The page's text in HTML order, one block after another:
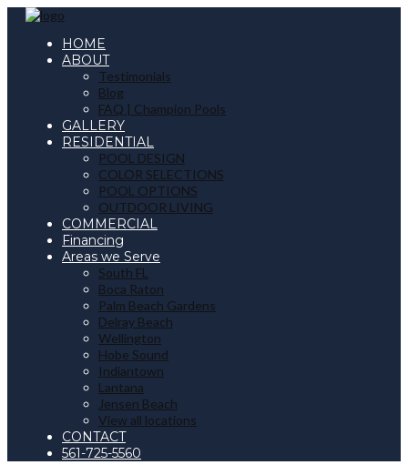
HOME
ABOUT
Testimonials
Blog
FAQ | Champion Pools
GALLERY
RESIDENTIAL
POOL DESIGN
COLOR SELECTIONS
POOL OPTIONS
OUTDOOR LIVING
COMMERCIAL
Financing
Areas we Serve
South FL
Boca Raton
Palm Beach Gardens
Delray Beach
Wellington
Hobe Sound
Indiantown
Lantana
Jensen Beach
View all locations
CONTACT
561-725-5560